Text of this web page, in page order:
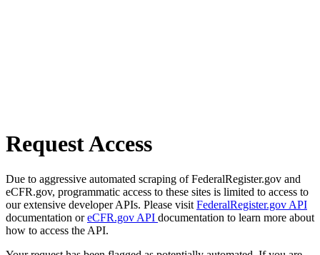
Request Access
Due to aggressive automated scraping of FederalRegister.gov and
eCFR.gov, programmatic access to these sites is limited to access to
our extensive developer APIs. Please visit FederalRegister.gov API
documentation oreCFR.gov API documentation to learn more about
how to access the API.